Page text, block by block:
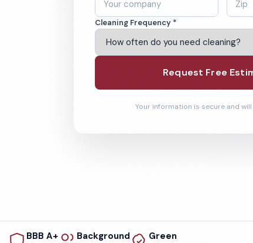
Cleaning Frequency *
Request Free
Your information is secure and
BBB A+ Background Green